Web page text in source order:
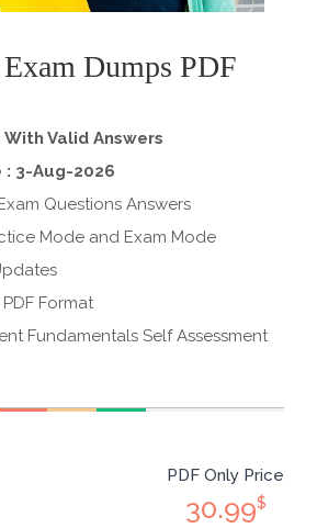
Dumps PDF
Valid Answers
3-Aug-2026
Questions Answers
Mode and Exam Mode
Format
Fundamentals Self Assessment
PDF Only Price
30.99$